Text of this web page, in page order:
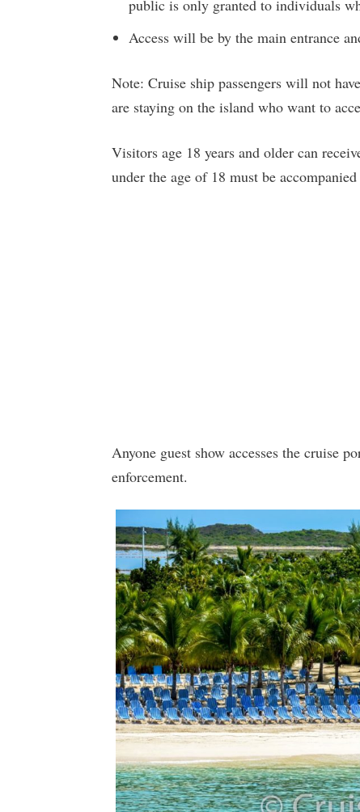
public is only granted to individuals
Access will be by the main entrance
Note: Cruise ship passengers will not
are staying on the island who want to
Visitors age 18 years and older can
under the age of 18 must be
Anyone guest show accesses the cruise
enforcement.